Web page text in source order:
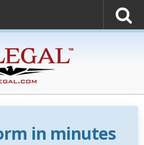
in minutes